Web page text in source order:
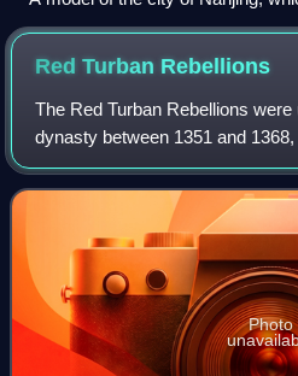
Hongwu Emperor as the capital
display at the Nanjing City Wall
Red Turban Rebellions
The Red Turban Rebellions
dynasty between 1351 and
collapse. Remnants of the Yuan
northwards and is thereafter
Photo